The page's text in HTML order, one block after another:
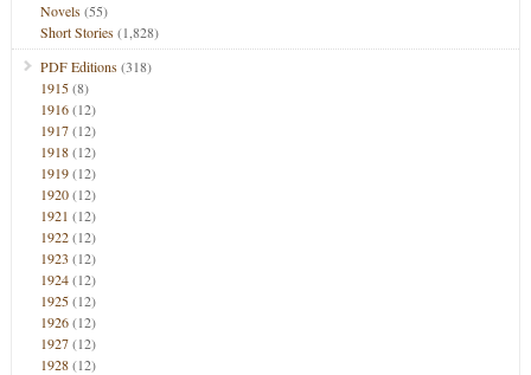
Novels(55)
Short Stories(1,828)
PDF Editions(318)
1915(8)
1916(12)
1917(12)
1918(12)
1919(12)
1920(12)
1921 (12)
1922(12)
1923 (12)
1924(12)
1925(12)
1926(12)
1927(12)
1928(12)